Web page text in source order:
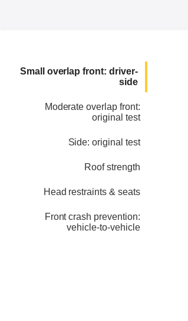
Small overlap front: driver-
side
Moderate overlap front:
original test
Side: original test
Roof strength
Head restraints & seats
Front crash prevention:
vehicle-to-vehicle